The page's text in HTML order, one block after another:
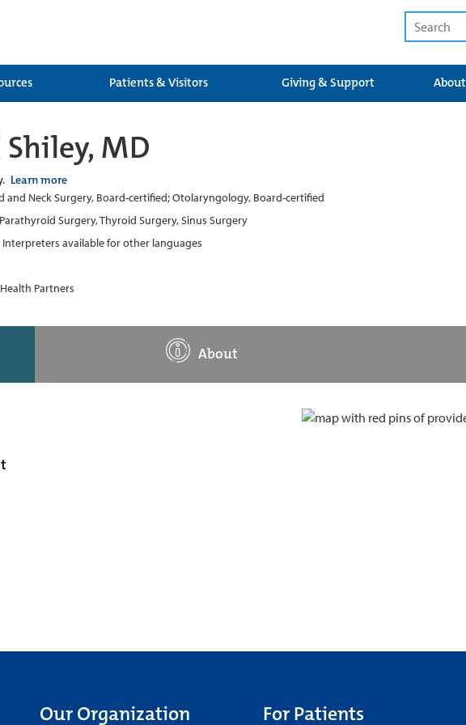
Patients & Visitors Giving & Support About
MD
Learn more
and Neck Surgery, Board-certified; Otolaryngology, Board-certified
Parathyroid Surgery, Thyroid Surgery, Sinus Surgery
Interpreters available for other languages
Partners
About
Our Organization For Patients